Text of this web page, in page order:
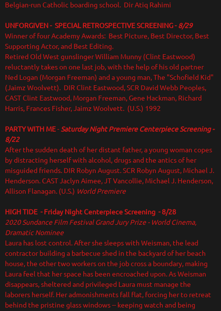
Belgian-run Catholic boarding school. Dir Atiq Rahimi
UNFORGIVEN - SPECIAL RETROSPECTIVE SCREENING -8/29
Winner of four Academy Awards: Best Picture, Best Director, Best
Supporting Actor, and Best Editing.
Retired Old West gunslinger William Munny (Clint Eastwood)
reluctantly takes on one last job, with the help of his old partner
Ned Logan (Morgan Freeman) and a young man, The "Schofield Kid"
(Jaimz Woolvett). DIR Clint Eastwood, SCR David Webb Peoples,
CAST Clint Eastwood, Morgan Freeman, Gene Hackman, Richard
Harris, Frances Fisher, Jaimz Woolvett. (U.S.) 1992
PARTY WITH ME- Saturday Night Premiere Centerpiece Screening -
8/22
After the sudden death of her distant father, a young woman copes
by distracting herself with alcohol, drugs and the antics of her
misguided friends. DIR Robyn August. SCR Robyn August, Michael J.
Henderson. CAST Jaclyn Aimee, JT Vancollie, Michael J. Henderson,
Allison Flanagan. (U.S.) World Premiere
HIGH TIDE - Friday Night Centerpiece Screening - 8/28
2020 Sundance Film Festival Grand Jury Prize - World Cinema,
Dramatic Nominee
Laura has lost control. After she sleeps with Weisman, the lead
contractor building a barbecue shed in the backyard of her beach
house, the other two workers on the job cross a boundary, making
Laura feel that her space has been encroached upon. As Weisman
disappears, sheltered and privileged Laura must manage the
laborers herself. Her admonishments fall flat, forcing her to retreat
behind the pristine glass windows -- keeping watch and being